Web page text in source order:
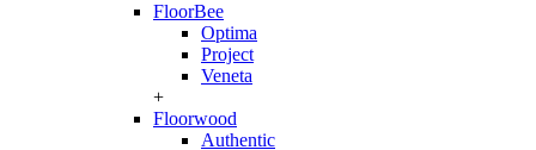
FloorBee
Optima
Project
Veneta
+
Floorwood
Authentic